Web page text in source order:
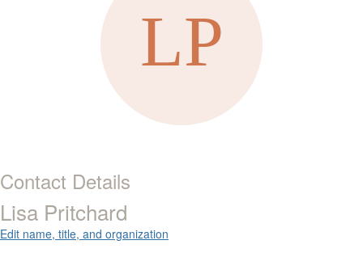
Contact Details
Lisa Pritchard
Edit name, title, and organization